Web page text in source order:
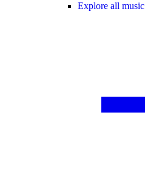
Explore all music